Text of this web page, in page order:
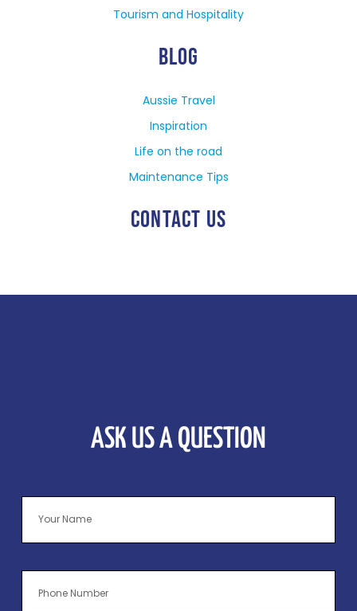
Tourism and Hospitality
BLOG
Aussie Travel
Inspiration
Life on the road
Maintenance Tips
CONTACT US
ASK US A QUESTION